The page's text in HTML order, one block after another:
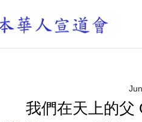
我們在天上的父